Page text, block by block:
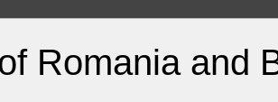
Romania and